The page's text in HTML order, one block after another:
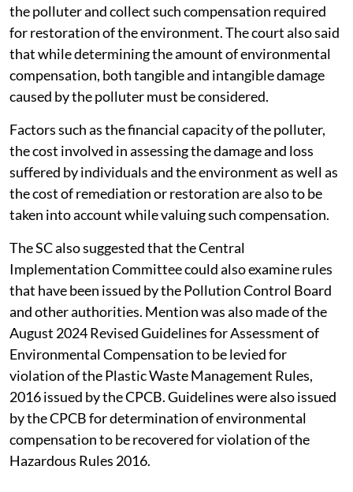
the polluter and collect such compensation required
for restoration of the environment. The court also said
that while determining the amount of environmental
compensation, both tangible and intangible damage
caused by the polluter must be considered.
Factors such as the financial capacity of the polluter,
the cost involved in assessing the damage and loss
suffered by individuals and the environment as well as
the cost of remediation or restoration are also to be
taken into account while valuing such compensation.
The SC also suggested that the Central
Implementation Committee could also examine rules
that have been issued by the Pollution Control Board
and other authorities. Mention was also made of the
August 2024 Revised Guidelines for Assessment of
Environmental Compensation to be levied for
violation of the Plastic Waste Management Rules,
2016 issued by the CPCB. Guidelines were also issued
by the CPCB for determination of environmental
compensation to be recovered for violation of the
Hazardous Rules 2016.